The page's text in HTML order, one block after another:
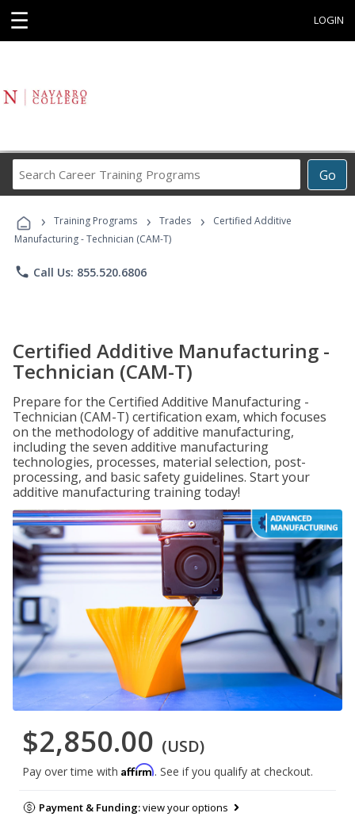
☰ LOGIN
Go
Career
Programs
› Training Programs › Trades ›
Certified Additive
Manufacturing - Technician (CAM-T)
phone Call Us: 855.520.6806
Certified Additive Manufacturing -
Technician (CAM-T)
Prepare for the Certified Additive Manufacturing -
Technician (CAM-T) certification exam, which focuses
on the methodology of additive manufacturing,
including the seven additive manufacturing
technologies, processes, material selection, post-
processing, and basic safety guidelines. Start your
additive manufacturing training today!
$2,850.00 (USD)
Pay over time with Affirm. See if you qualify at checkout.
Payment & Funding:view your options